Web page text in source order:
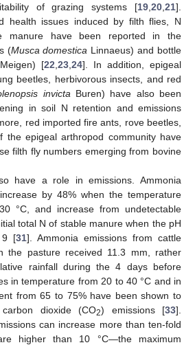
of grazing systems [19 20 21].
health issues induced by filth flies, N
manure have been reported in the
(Musca domestica Linnaeus) and bottle
Meigen) [22 23 24]. In addition, epigeal
beetles, herbivorous insects, and red
invicta Buren) have also been
in soil N retention and emissions
red imported fire ants, rove beetles,
the epigeal arthropod community have
filth fly numbers emerging from bovine
have a role in emissions. Ammonia
by 48% when the temperature
°C, and increase from undetectable
total N of stable manure when the pH
9 [31]. Ammonia emissions from cattle
the pasture received 11.3 mm, rather
rainfall during the 4 days before
in temperature from 20 to 40 °C and in
from 65 to 75% have been shown to
dioxide (CO2) emissions [33].
can increase more than ten-fold
higher than 10 °C—the maximum